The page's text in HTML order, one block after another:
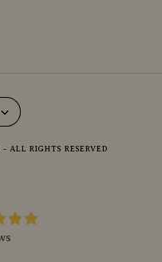
ALL RIGHTS RESERVED